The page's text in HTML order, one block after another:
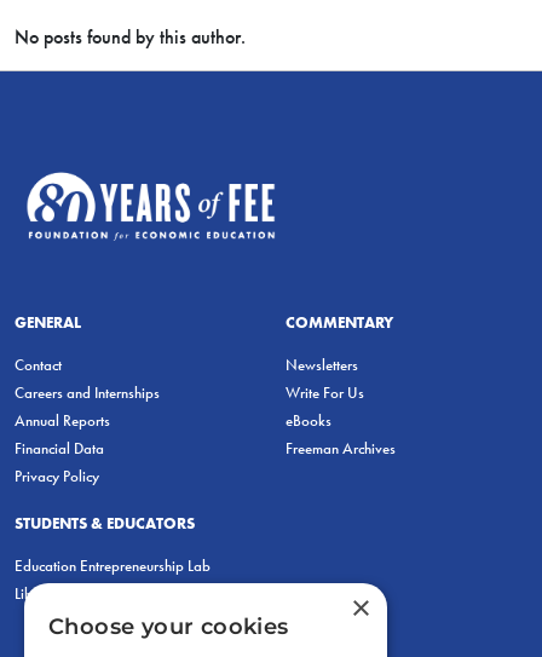
No posts found by this author.
GENERAL
Contact
Careers and Internships
Annual Reports
Financial Data
Privacy Policy
COMMENTARY
Newsletters
Write For Us
eBooks
Freeman Archives
STUDENTS & EDUCATORS
Education Entrepreneurship Lab
LiberatED
×
Choose your cookies